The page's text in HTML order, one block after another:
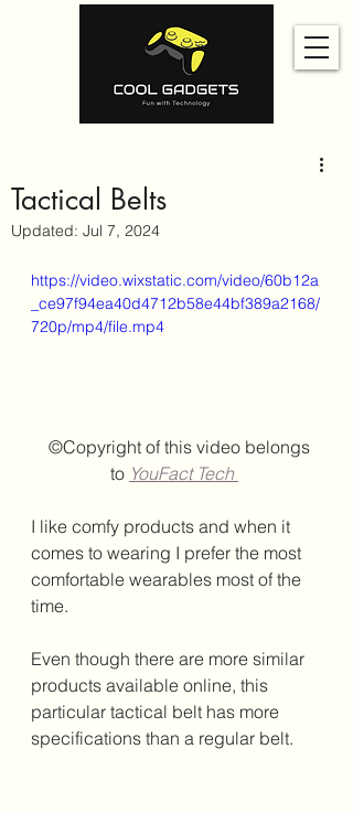
Tactical Belts
Updated: Jul 7, 2024
https://video.wixstatic.com/video/60b12a
_ce97f94ea40d4712b58e44bf389a2168/
720p/mp4/file.mp4
to YouFact Tech
I like comfy products and when it
comes to wearing I prefer the most
comfortable wearables most of the
time.
Even though there are more similar
products available online, this
particular tactical belt has more
specifications than a regular belt.